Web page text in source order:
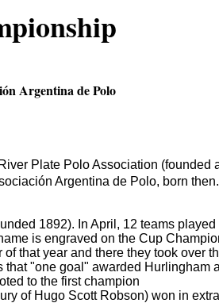
Argentina de Polo
Plate Polo Association (founded
Argentina de Polo, born then.
1892). In April, 12 teams
is engraved on the Cup
that year and there they took over
that "one goal" awarded Hurlingham
to the first champion
of Hugo Scott Robson) won in